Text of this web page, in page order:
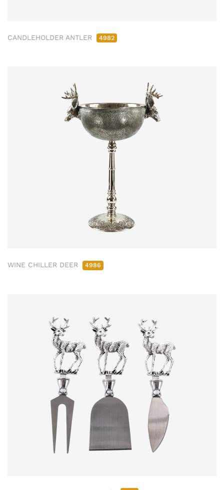
CANDLEHOLDER ANTLER 4982
WINE CHILLER DEER 4986